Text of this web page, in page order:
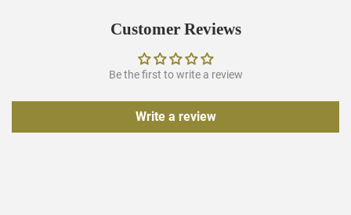
Facebook
Twitter
Pinterest
Customer Reviews
Be the first to write a review
Write a review